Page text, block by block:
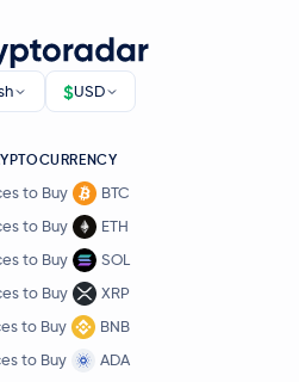
$USD
to Buy
BTC
to Buy
ETH
to Buy
SOL
to Buy
XRP
to Buy
BNB
to Buy
ADA